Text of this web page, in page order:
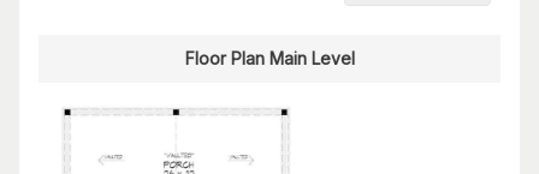
Floor Plan Main Level